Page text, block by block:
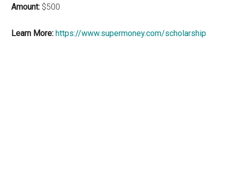
Amount: $500
Learn More: https://www.supermoney.com/scholarship